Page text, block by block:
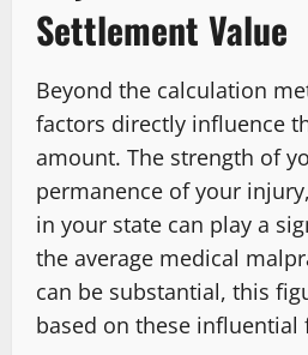
Settlement Value
Beyond the calculation
factors directly influence
amount. The strength of
permanence of your
in your state can play a
the average medical
can be substantial, this
based on these influential